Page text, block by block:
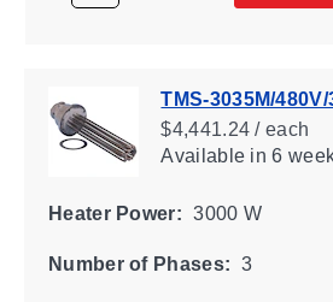
TMS-3035M/480V/
$4,441.24 / each
Availablein 6
Heater Power: 3000 W
Number of Phases: 3